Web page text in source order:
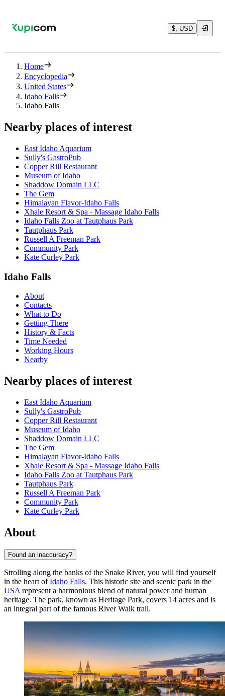
$, USD
Home
Encyclopedia
United States
Idaho Falls
Idaho Falls
Nearby places of interest
East Idaho Aquarium
Sully's GastroPub
Copper Rill Restaurant
Museum of Idaho
Shaddow Domain LLC
The Gem
Himalayan Flavor-Idaho Falls
Xhale Resort & Spa - Massage Idaho Falls
Idaho Falls Zoo at Tautphaus Park
Tautphaus Park
Russell A Freeman Park
Community Park
Kate Curley Park
Idaho Falls
About
Contacts
What to Do
Getting There
History & Facts
Time Needed
Working Hours
Nearby
Nearby places of interest
East Idaho Aquarium
Sully's GastroPub
Copper Rill Restaurant
Museum of Idaho
Shaddow Domain LLC
The Gem
Himalayan Flavor-Idaho Falls
Xhale Resort & Spa - Massage Idaho Falls
Idaho Falls Zoo at Tautphaus Park
Tautphaus Park
Russell A Freeman Park
Community Park
Kate Curley Park
About
Found an inaccuracy?
Strolling along the banks of the Snake River, you will find yourself
in the heart ofIdaho Falls. This historic site and scenic park in the
USA represent a harmonious blend of natural power and human
heritage. The park, known as Heritage Park, covers 14 acres and is
an integral part of the famous River Walk trail.